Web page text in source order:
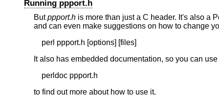
Running ppport.h
Butppport.his more than just a C header. It's also a
and can even make suggestions on how to change
It also has embedded documentation, so you can use
to find out more about how to use it.